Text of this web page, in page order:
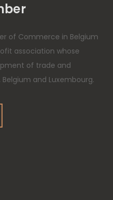
of Commerce in Belgium
association whose
of trade and
and Luxembourg.